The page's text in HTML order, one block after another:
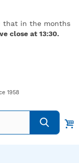
that in the months
close at 13:30.
1958